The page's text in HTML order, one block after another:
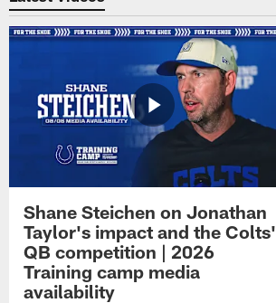
Shane Steichen on Jonathan
Taylor's impact and the Colts'
QB competition | 2026
Training camp media
availability